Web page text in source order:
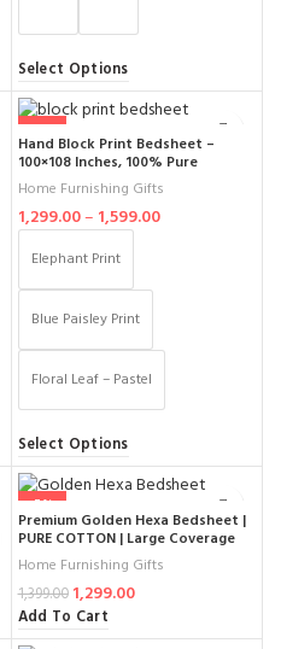
Select Options
-11%
Hand Block Print Bedsheet –
100×108 Inches, 100% Pure
Cotton, King Size, Floral Jaipuri
Design, Soft & Breathable,
Includes 2 Pillow Covers
Home Furnishing Gifts
1,299.00– 1,599.00
Elephant Print
Blue Paisley Print
Floral Leaf – Pastel
Select Options
-7%
Premium Golden Hexa Bedsheet |
PURE COTTON | Large Coverage
SIZE 100×108 Inches | Luxury King
Size Cotton Bedspread with
Elegant Design
Home Furnishing Gifts
1,399.00 1,299.00
Add To Cart